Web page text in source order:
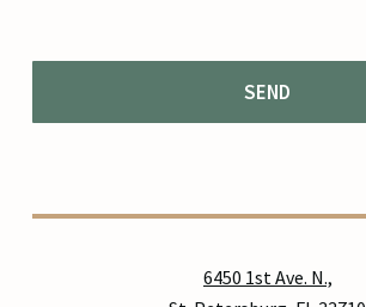
6450 1st Ave. N.,